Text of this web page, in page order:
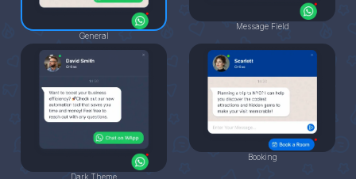
General
Message Field
Dark Theme
Booking